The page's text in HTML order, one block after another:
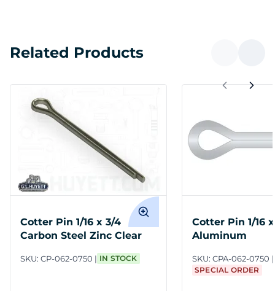
Related Products
Cotter Pin 1/16 x 3/4
Carbon Steel Zinc Clear
SKU: CP-062-0750 IN STOCK
Cotter Pin 1/16
Aluminum
SKU: CPA-062-0750
SPECIAL ORDER